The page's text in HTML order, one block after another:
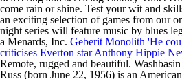
come rain or shine. Test your wit and
an exciting selection of games from our
night series will feature music by blues
a Menards, Inc. Geberit Monolith 'He
criticises Everton star Anthony Hippie
Remote, rugged and beautiful.
Russ (born June 22, 1956) is an